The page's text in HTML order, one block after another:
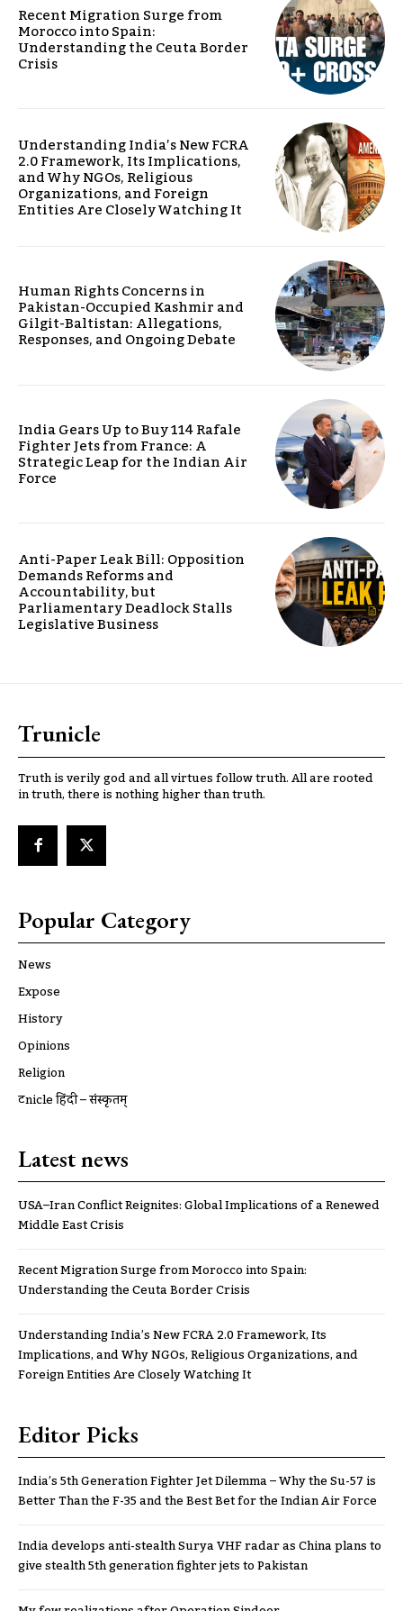
Recent Migration Surge from
Morocco into Spain:
Understanding the Ceuta Border
Crisis
Understanding India’s New FCRA
2.0 Framework, Its Implications,
and Why NGOs, Religious
Organizations, and Foreign
Entities Are Closely Watching It
Human Rights Concerns in
Pakistan-Occupied Kashmir and
Gilgit-Baltistan: Allegations,
Responses, and Ongoing Debate
India Gears Up to Buy 114 Rafale
Fighter Jets from France: A
Strategic Leap for the Indian Air
Force
Anti-Paper Leak Bill: Opposition
Demands Reforms and
Accountability, but
Parliamentary Deadlock Stalls
Legislative Business
Trunicle
Truth is verily god and all virtues follow truth. All are rooted
in truth, there is nothing higher than truth.
Popular Category
News
Expose
History
Opinions
Religion
ट्रूnicle हिंदी – संस्कृतम्
Latest news
USA–Iran Conflict Reignites: Global Implications of a Renewed
Middle East Crisis
Recent Migration Surge from Morocco into Spain:
Understanding the Ceuta Border Crisis
Understanding India’s New FCRA 2.0 Framework, Its
Implications, and Why NGOs, Religious Organizations, and
Foreign Entities Are Closely Watching It
Editor Picks
India’s 5th Generation Fighter Jet Dilemma – Why the Su-57 is
Better Than the F-35 and the Best Bet for the Indian Air Force
India develops anti-stealth Surya VHF radar as China plans to
give stealth 5th generation fighter jets to Pakistan